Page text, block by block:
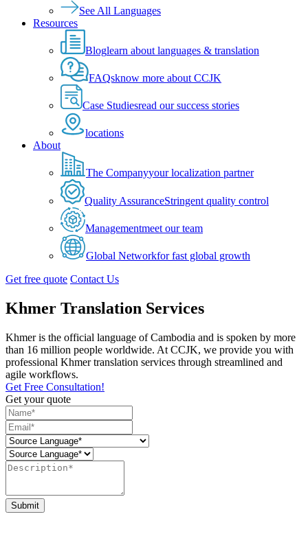
See All Languages
Resources
Bloglearn about languages & translation
FAQsknow more about CCJK
Case Studiesread our success stories
locations
About
The Companyyour localization partner
Quality AssuranceStringent quality control
Managementmeet our team
Global Networkfor fast global growth
Get free quote Contact Us
Khmer Translation Services
Khmer is the official language of Cambodia and is spoken by more
than 16 million people worldwide. At CCJK, we provide you with
professional Khmer translation services through streamlined and
agile workflows.
Get Free Consultation!
Get your quote